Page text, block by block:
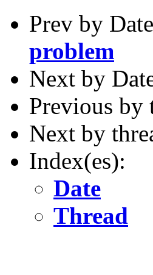
Prev by
problem
Next by
Previous by
Next by
Index(es):
Date
Thread